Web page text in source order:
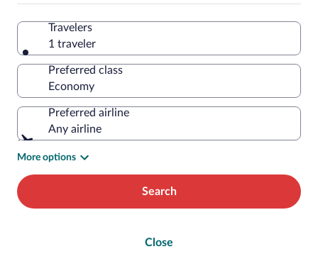
Travelers
1 traveler
Preferred class
Preferred airline
Any airline
More options
Search
Close